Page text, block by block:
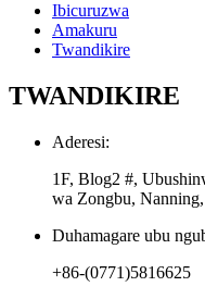
Ibicuruzwa
Amakuru
Twandikire
TWANDIKIRE
Aderesi:
1F, Blog2 #,
wa Zongbu,
Duhamagare ubu
+86-(0771)5816625